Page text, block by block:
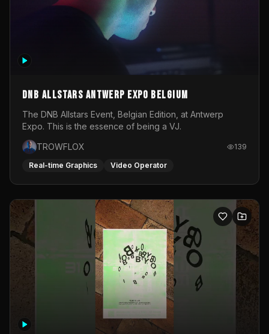
DNB Allstars Antwerp Expo Belgium
The DNB Allstars Event, Belgian Edition, at Antwerp
Expo. This is the essence of being a VJ.
TROWFLOX
139
Real-time Graphics Video Operator